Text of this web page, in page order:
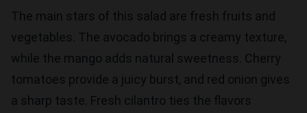
The main stars of this salad are fresh fruits and
vegetables. The avocado brings a creamy texture,
while the mango adds natural sweetness. Cherry
tomatoes provide a juicy burst, and red onion gives
a sharp taste. Fresh cilantro ties the flavors